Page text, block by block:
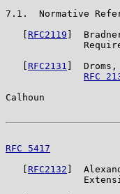
7.1.  Normative
RFC2119 ]
RFC2131
]
RFC
Calhoun
RFC 5417
RFC2132 ]